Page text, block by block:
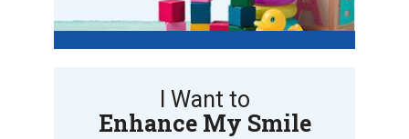
I Want to
Enhance My Smile